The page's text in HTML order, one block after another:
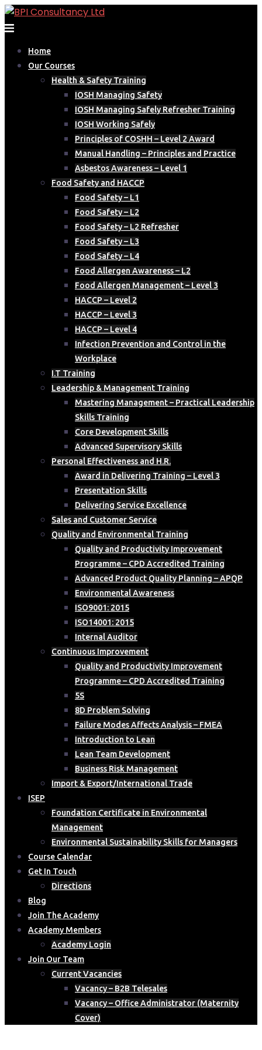
Skip
to
Home
Our Courses
Health & Safety Training
IOSH Managing Safety
IOSH Managing Safely Refresher Training
IOSH Working Safely
Principles of COSHH – Level 2 Award
Manual Handling – Principles and Practice
Asbestos Awareness – Level 1
Food Safety and HACCP
Food Safety – L1
Food Safety – L2
Food Safety – L2 Refresher
Food Safety – L3
Food Safety – L4
Food Allergen Awareness – L2
Food Allergen Management – Level 3
HACCP – Level 2
HACCP – Level 3
HACCP – Level 4
Infection Prevention and Control in the
Workplace
I.T Training
Leadership & Management Training
Mastering Management – Practical Leadership
Skills Training
Core Development Skills
Advanced Supervisory Skills
Personal Effectiveness and H.R.
Award in Delivering Training – Level 3
Presentation Skills
Delivering Service Excellence
Sales and Customer Service
Quality and Environmental Training
Quality and Productivity Improvement
Programme – CPD Accredited Training
Advanced Product Quality Planning – APQP
Environmental Awareness
ISO9001: 2015
ISO14001: 2015
Internal Auditor
Continuous Improvement
Quality and Productivity Improvement
Programme – CPD Accredited Training
5S
8D Problem Solving
Failure Modes Affects Analysis – FMEA
Introduction to Lean
Lean Team Development
Business Risk Management
Import & Export/International Trade
ISEP
Foundation Certificate in Environmental
Management
Environmental Sustainability Skills for Managers
Course Calendar
Get In Touch
Directions
Blog
Join The Academy
Academy Members
Academy Login
Join Our Team
Current Vacancies
Vacancy – B2B Telesales
Vacancy – Office Administrator (Maternity
Cover)